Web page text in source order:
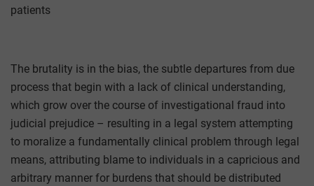
patients
The brutality is in the bias, the subtle departures from due
process that begin with a lack of clinical understanding,
which grow over the course of investigational fraud into
judicial prejudice – resulting in a legal system attempting
to moralize a fundamentally clinical problem through legal
means, attributing blame to individuals in a capricious and
arbitrary manner for burdens that should be distributed